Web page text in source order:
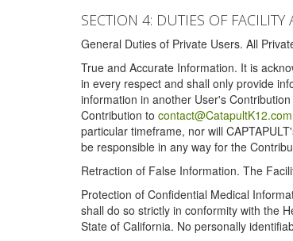
SECTION 4: DUTIES OF
General Duties of Private Users. All
True and Accurate Information. It is
in every respect and shall only provide
information in another User's
Contribution to contact@CatapultK12.com
particular timeframe, nor will
be responsible in any way for the
Retraction of False Information. The
Protection of Confidential Medical
shall do so strictly in conformity with the
State of California. No personally